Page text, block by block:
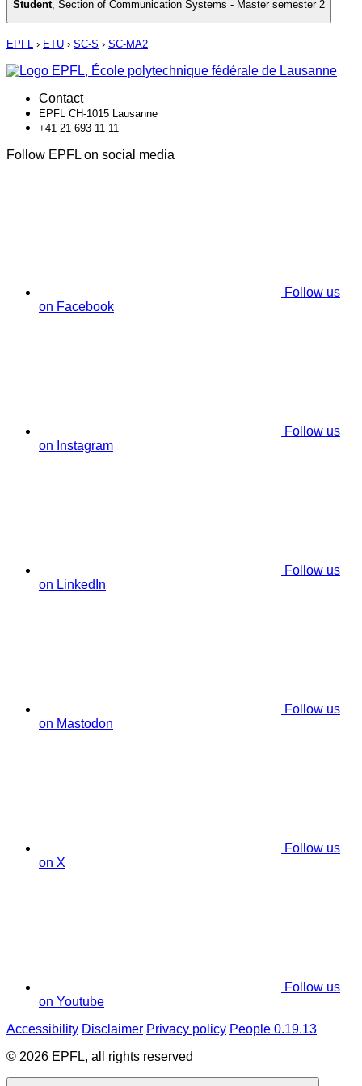
Student, Section of Communication Systems - Master semester 2
EPFL › ETU › SC-S › SC-MA2
Contact
EPFL CH-1015 Lausanne
+41 21 693 11 11
Follow EPFL on social media
Follow us
on Facebook
Follow us
on Instagram
Follow us
on LinkedIn
Follow us
on Mastodon
Follow us
on X
Follow us
on Youtube
Accessibility Disclaimer Privacy policy People 0.19.13
© 2026 EPFL, all rights reserved